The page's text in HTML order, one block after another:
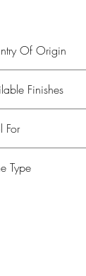
Of Origin
Finishes
For
Bars, Flooring
Type